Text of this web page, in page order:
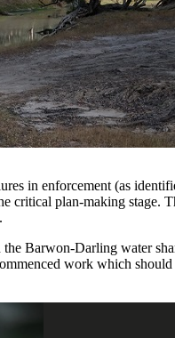
in enforcement (as
plan-making stage.
Barwon-Darling water
work which